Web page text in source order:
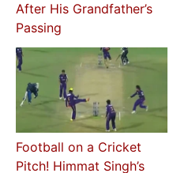
After His Grandfather’s
Passing
Football on a Cricket
Pitch! Himmat Singh’s